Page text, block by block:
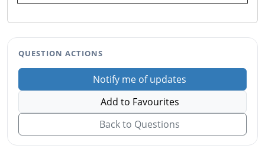
QUESTION ACTIONS
Notify me of updates
Add to Favourites
Back to Questions